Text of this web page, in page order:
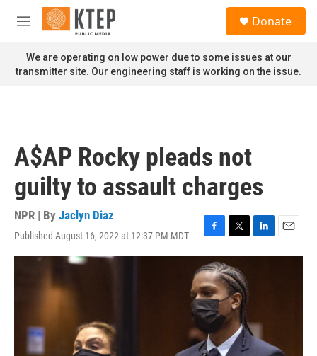
Skip to main content
M
n
u
Donate
We are operating on low power due to some issues at our
transmitter site. Our engineering staff is working on the issue.
A$AP Rocky pleads not
guilty to assault charges
NPR | By Jaclyn Diaz
Published August 16, 2022 at 12:37 PM MDT
F
a
c
e
b
o
o
k
T
w
i
t
t
e
r
L
i
n
E
m